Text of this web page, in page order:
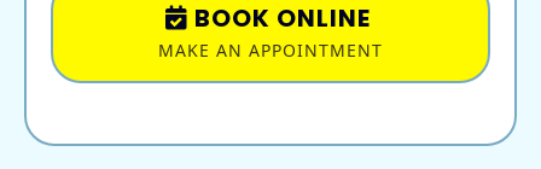
BOOK ONLINE
MAKE AN APPOINTMENT